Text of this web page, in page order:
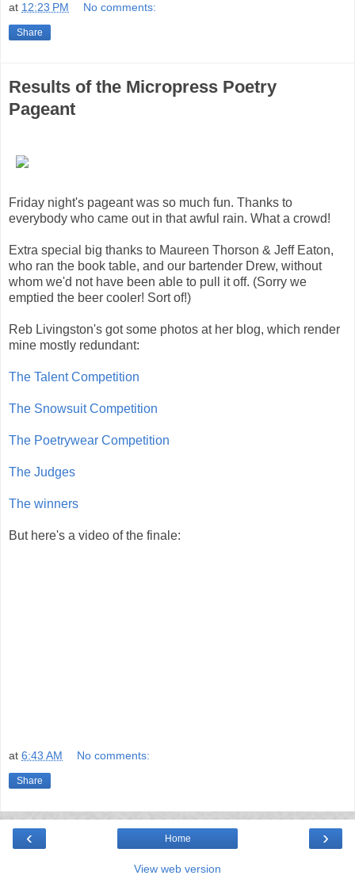
at 12:23 PM No comments:
Share
Results of the Micropress Poetry
Pageant
Friday night's pageant was so much fun. Thanks to
everybody who came out in that awful rain. What a crowd!
Extra special big thanks to Maureen Thorson & Jeff Eaton,
who ran the book table, and our bartender Drew, without
whom we'd not have been able to pull it off. (Sorry we
emptied the beer cooler! Sort of!)
Reb Livingston's got some photos at her blog, which render
mine mostly redundant:
The Talent Competition
The Snowsuit Competition
The Poetrywear Competition
The Judges
The winners
But here's a video of the finale:
at 6:43 AM No comments:
Share
‹ ›
Home
View web version